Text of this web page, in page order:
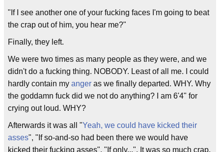
"If I see another one of your fucking faces I'm going to beat
the crap out of him, you hear me?"
Finally, they left.
We were two times as many people as they were, and we
didn't do a fucking thing. NOBODY. Least of all me. I could
hardly contain my anger as we finally departed. WHY. Why
the goddamn fuck did we not do anything? I am 6'4" for
crying out loud. WHY?
Afterwards it was all "Yeah, we could have kicked their
asses", "If so-and-so had been there we would have
kicked their fucking asses", "If only...". It was so much crap.